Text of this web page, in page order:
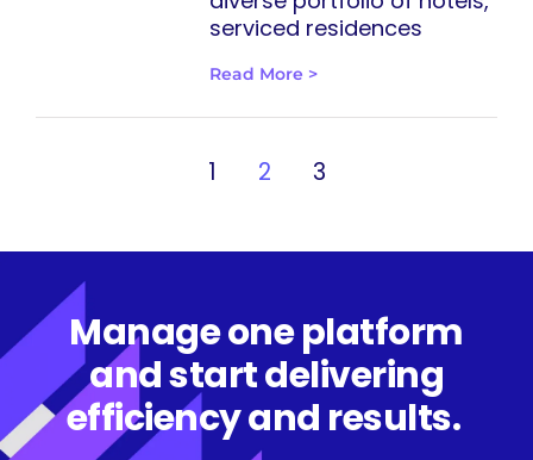
serviced residences
Read More >
1 2 3
Manage one platform
and start delivering
efficiency and results.